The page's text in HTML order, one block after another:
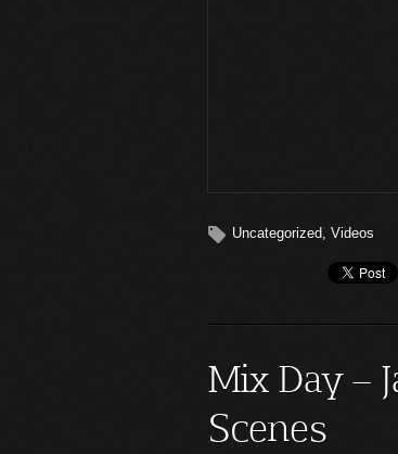
Uncategorized, Videos
Mix Day –
Scenes